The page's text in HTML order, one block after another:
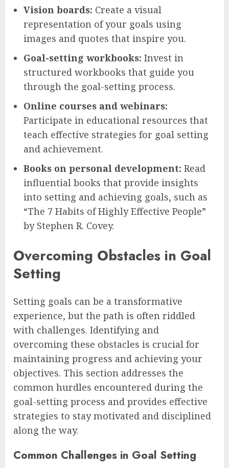
Vision boards: Create a visual
representation of your goals using
images and quotes that inspire you.
Goal-setting workbooks: Invest in
structured workbooks that guide you
through the goal-setting process.
Online courses and webinars:
Participate in educational resources that
teach effective strategies for goal setting
and achievement.
Books on personal development: Read
influential books that provide insights
into setting and achieving goals, such as
“The 7 Habits of Highly Effective People”
by Stephen R. Covey.
Overcoming Obstacles in Goal
Setting
Setting goals can be a transformative
experience, but the path is often riddled
with challenges. Identifying and
overcoming these obstacles is crucial for
maintaining progress and achieving your
objectives. This section addresses the
common hurdles encountered during the
goal-setting process and provides effective
strategies to stay motivated and disciplined
along the way.
Common Challenges in Goal Setting